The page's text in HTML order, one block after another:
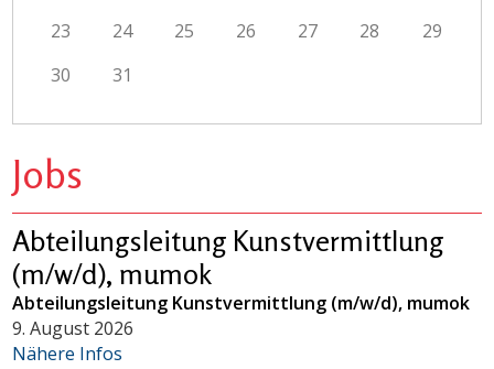
23
24 25 26 27 28
29
30
31
Jobs
Abteilungsleitung Kunstvermittlung
(m/w/d), mumok
Abteilungsleitung Kunstvermittlung (m/w/d), mumok
9. August 2026
Nähere Infos